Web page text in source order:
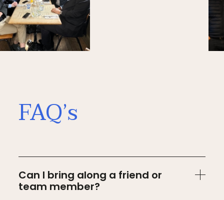
FAQ’s
Can I bring along a friend or
team member?